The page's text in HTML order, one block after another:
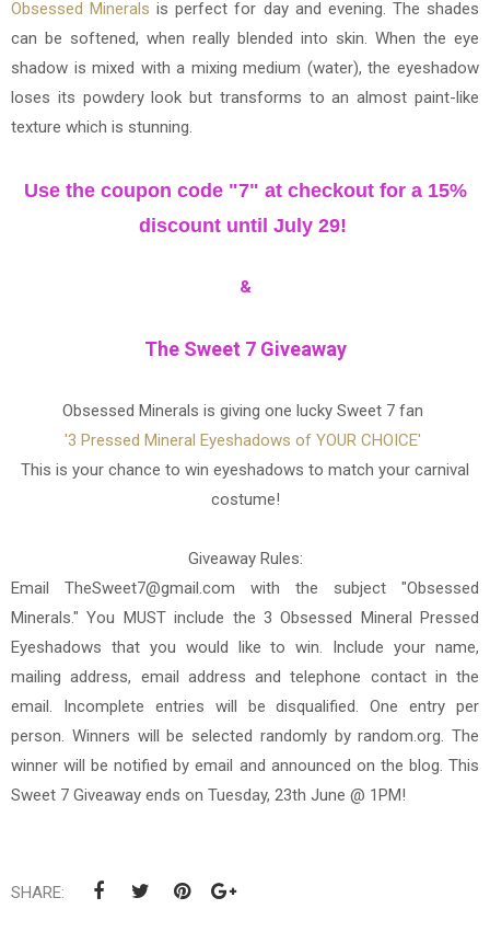
Obsessed Minerals is perfect for day and evening. The shades
can be softened, when really blended into skin. When the eye
shadow is mixed with a mixing medium (water), the eyeshadow
loses its powdery look but transforms to an almost paint-like
texture which is stunning.
Use the coupon code "7" at checkout for a 15%
discount until July 29!
&
The Sweet 7 Giveaway
Obsessed Minerals is giving one lucky Sweet 7 fan
'3 Pressed Mineral Eyeshadows of YOUR CHOICE'
This is your chance to win eyeshadows to match your carnival
costume!
Giveaway Rules:
Email TheSweet7@gmail.com with the subject "Obsessed
Minerals." You MUST include the 3 Obsessed Mineral Pressed
Eyeshadows that you would like to win. Include your name,
mailing address, email address and telephone contact in the
email. Incomplete entries will be disqualified. One entry per
person. Winners will be selected randomly by random.org. The
winner will be notified by email and announced on the blog. This
Sweet 7 Giveaway ends on Tuesday, 23th June @ 1PM!
SHARE: